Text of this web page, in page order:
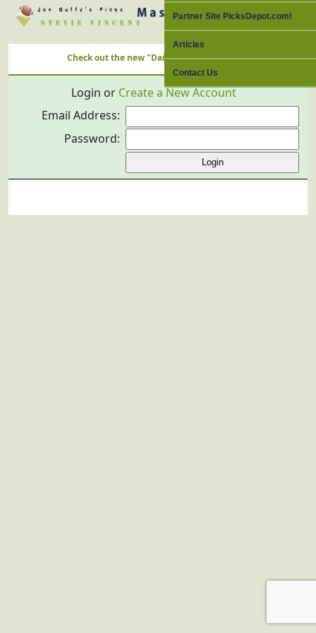
Partner Site PicksDepot.com!
Articles
Contact Us
Check out the new "Daily Free Picks" Link with ALL
Login or Create a New Account
Email Address:
Password: